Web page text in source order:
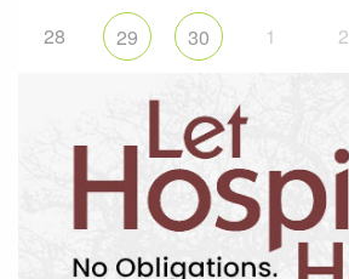
28 29 30 1 2